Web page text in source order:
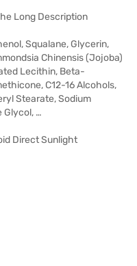
Long Description
Squalane, Glycerin,
Chinensis (Jojoba)
Lecithin, Beta-
C12-16 Alcohols,
Stearate, Sodium
Glycol, …
Direct Sunlight